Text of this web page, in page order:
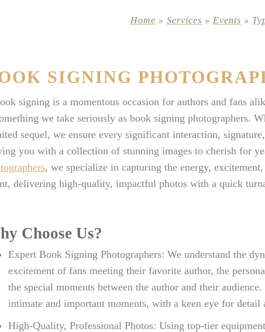
Home » Services » Events »
SIGNING
signing is a momentous occasion for authors and fans
we take seriously as book signing photographers.
sequel, we ensure every significant interaction,
you with a collection of stunning images to cherish for
, we specialize in capturing the energy,
delivering high-quality, impactful photos with a quick
Choose Us?
Expert Book Signing Photographers: We understand the
excitement of fans meeting their favorite author, the
the special moments between the author and their
intimate and important moments, with a keen eye for detail
High-Quality, Professional Photos: Using top-tier